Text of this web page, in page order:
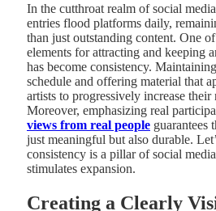
In the cutthroat realm of social
entries flood platforms daily,
than just outstanding content. One
elements for attracting and keeping
has become consistency.
schedule and offering material that
artists to progressively increase their
Moreover, emphasizing real
views from real people guarantees
just meaningful but also durable.
consistency is a pillar of social
stimulates expansion.
Creating a Clearly